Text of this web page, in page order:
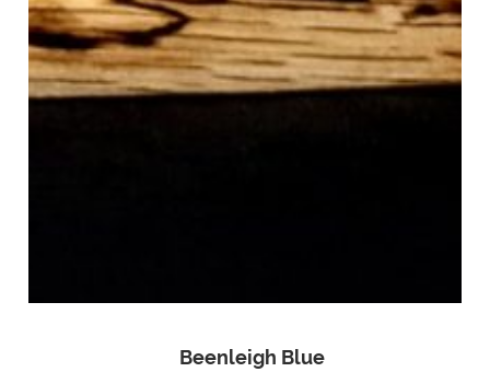
Beenleigh Blue